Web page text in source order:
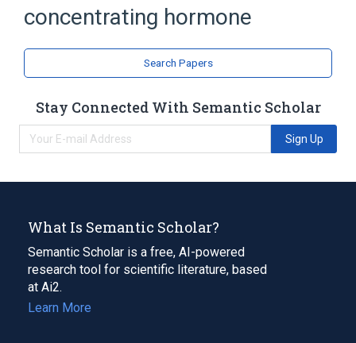
concentrating hormone
Search Papers
Stay Connected With Semantic Scholar
Sign Up
What Is Semantic Scholar?
Semantic Scholar is a free, AI-powered
research tool for scientific literature, based
at Ai2.
Learn More